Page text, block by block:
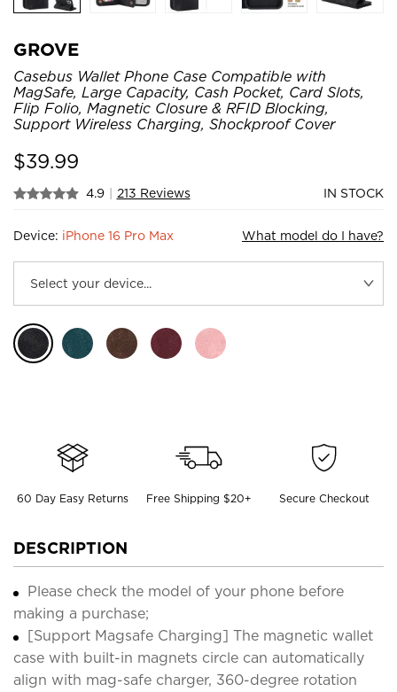
GROVE
Casebus Wallet Phone Case Compatible with
MagSafe, Large Capacity, Cash Pocket, Card Slots,
Flip Folio, Magnetic Closure & RFID Blocking,
Support Wireless Charging, Shockproof Cover
$39.99
4.9 | 213 Reviews IN STOCK
Device: iPhone 16 Pro Max What model do I have?
60 Day Easy Returns Free Shipping $20+ Secure Checkout
DESCRIPTION
Please check the model of your phone before
making a purchase;
[Support Magsafe Charging] The magnetic wallet
case with built-in magnets circle can automatically
align with mag-safe charger, 360-degree rotation